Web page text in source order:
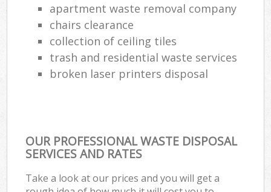
apartment waste removal company
chairs clearance
collection of ceiling tiles
trash and residential waste services
broken laser printers disposal
OUR PROFESSIONAL WASTE DISPOSAL
SERVICES AND RATES
Take a look at our prices and you will get a